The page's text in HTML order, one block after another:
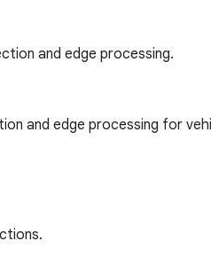
and edge processing.
and edge processing for